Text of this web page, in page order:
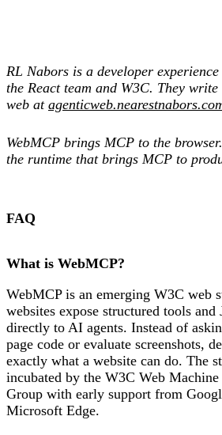
RL Nabors is a developer
the React team and W3C. They
web at
WebMCP brings MCP to the
the runtime that brings MCP to
FAQ
What is WebMCP?
WebMCP is an emerging W3C web
websites expose structured tools
directly to AI agents. Instead of
page code or evaluate screenshots,
exactly what a website can do. The
incubated by the W3C Web
Group with early support from
Microsoft Edge.